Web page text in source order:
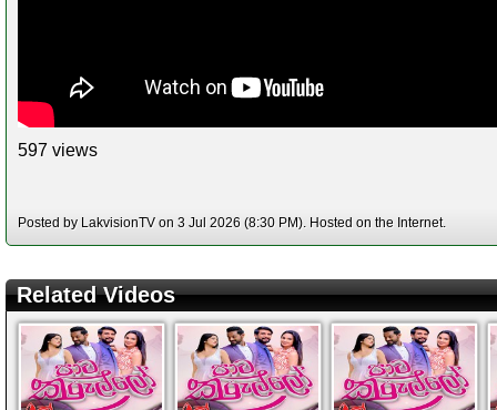
597 views
Posted by LakvisionTV on 3 Jul 2026 (8:30 PM). Hosted on the Internet.
Related Videos